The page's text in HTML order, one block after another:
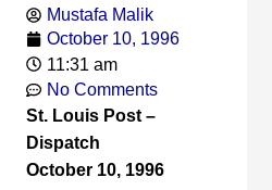
Mustafa Malik
October 10, 1996
11:31 am
No Comments
St. Louis Post –
Dispatch
October 10, 1996